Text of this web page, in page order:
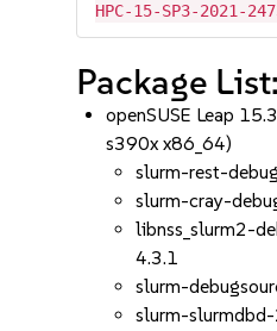
HPC-15-SP3-2021-
Package List:
openSUSE Leap
s390x x86_64)
slurm-rest-
slurm-cray-
libnss_slurm2-
4.3.1
slurm-
slurm-